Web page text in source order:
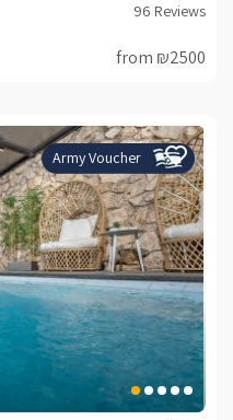
from ₪2500
Army Voucher